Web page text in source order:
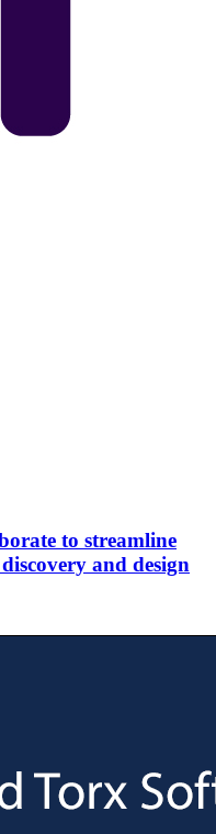
to streamline
and design